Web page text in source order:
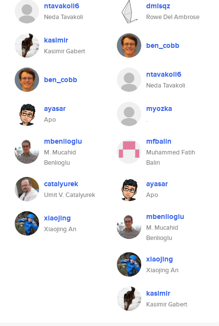
ntavakoli6
Neda Tavakoli
kasimir
Kasimir Gabert
ben_cobb
ayasar
Apo
mbenlioglu
M. Mucahid
Benlioglu
catalyurek
Umit V. Catalyurek
xiaojing
Xiaojing An
dmlsqz
Rowe Del Ambrose
ben_cobb
ntavakoli6
Neda Tavakoli
myozka
.
mfbalin
Muhammed Fatih
Balin
ayasar
Apo
mbenlioglu
M. Mucahid
Benlioglu
xiaojing
Xiaojing An
kasimir
Kasimir Gabert